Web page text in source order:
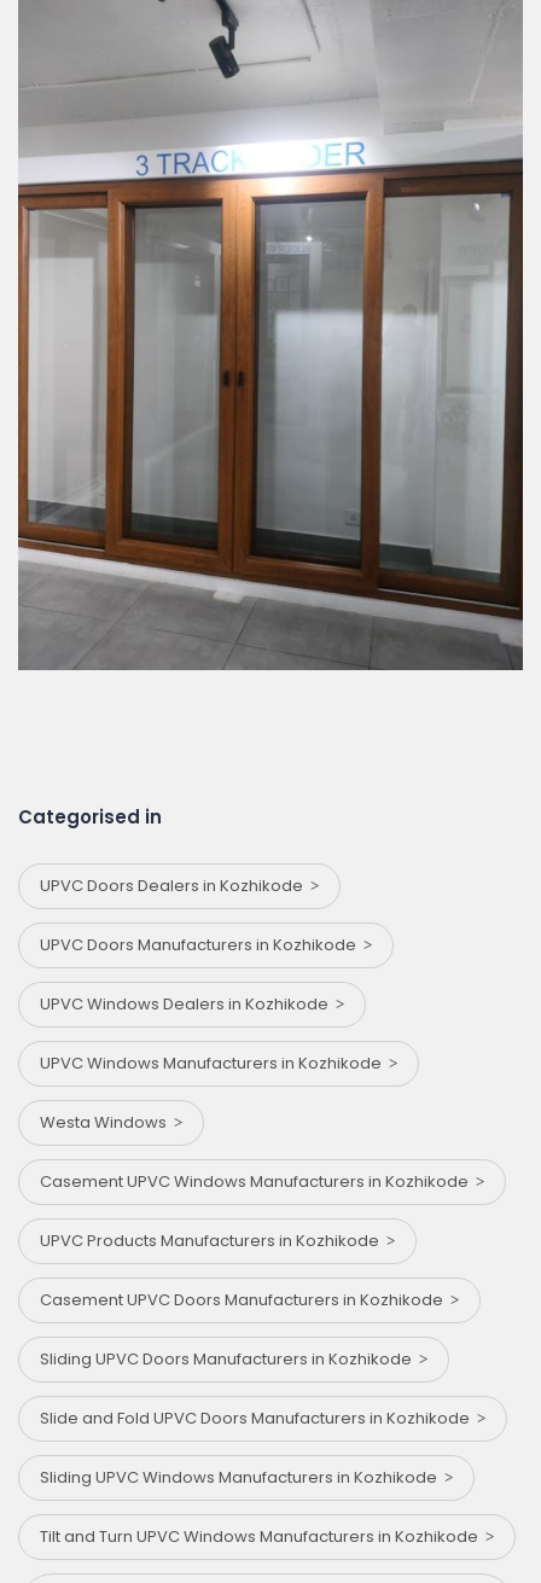
Categorised in
UPVC Doors Dealers in Kozhikode
UPVC Doors Manufacturers in Kozhikode
UPVC Windows Dealers in Kozhikode
UPVC Windows Manufacturers in Kozhikode
Westa Windows
Casement UPVC Windows Manufacturers in Kozhikode
UPVC Products Manufacturers in Kozhikode
Casement UPVC Doors Manufacturers in Kozhikode
Sliding UPVC Doors Manufacturers in Kozhikode
Slide and Fold UPVC Doors Manufacturers in Kozhikode
Sliding UPVC Windows Manufacturers in Kozhikode
Tilt and Turn UPVC Windows Manufacturers in Kozhikode